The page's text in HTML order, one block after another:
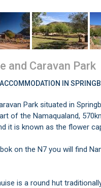
and Caravan Park
IN
Park situated in
of the Namaqualand,
it is known as the flower
on the N7 you will find
is a round hut